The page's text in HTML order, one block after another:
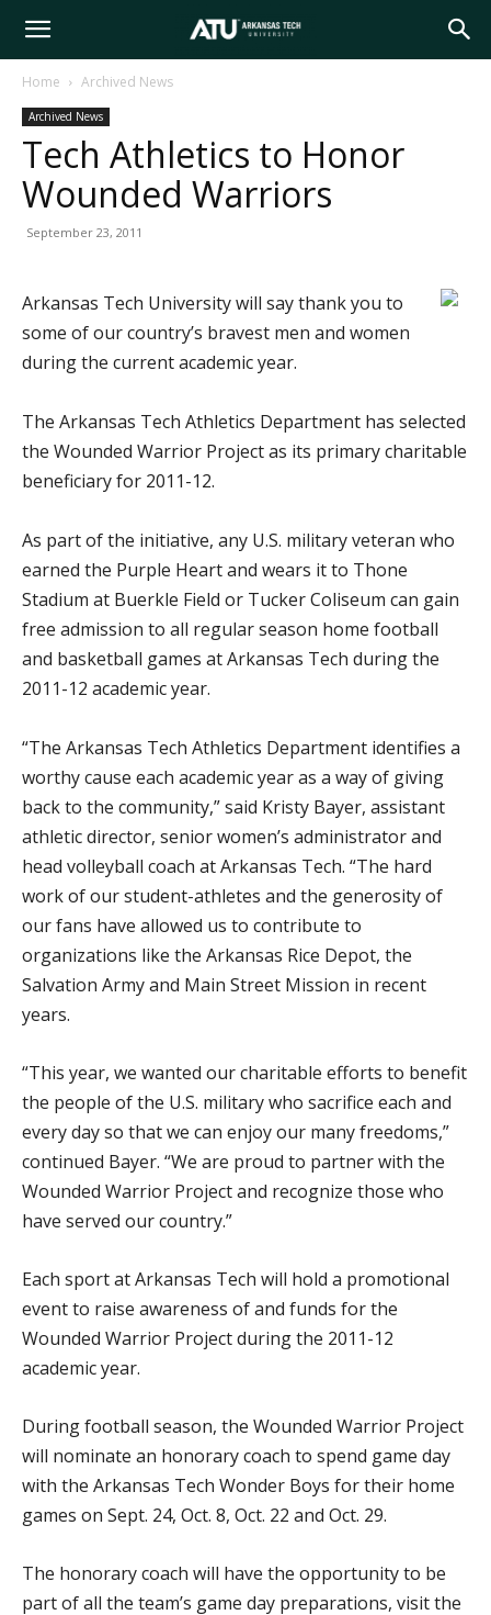
Arkansas
Tech
Home Archived News
Archived News
Tech Athletics to Honor
Wounded Warriors
September 23, 2011
Arkansas Tech University will say thank you to
some of our country’s bravest men and women
during the current academic year.
The Arkansas Tech Athletics Department has selected
the Wounded Warrior Project as its primary charitable
beneficiary for 2011-12.
As part of the initiative, any U.S. military veteran who
earned the Purple Heart and wears it to Thone
Stadium at Buerkle Field or Tucker Coliseum can gain
free admission to all regular season home football
and basketball games at Arkansas Tech during the
2011-12 academic year.
“The Arkansas Tech Athletics Department identifies a
worthy cause each academic year as a way of giving
back to the community,” said Kristy Bayer, assistant
athletic director, senior women’s administrator and
head volleyball coach at Arkansas Tech. “The hard
work of our student-athletes and the generosity of
our fans have allowed us to contribute to
organizations like the Arkansas Rice Depot, the
Salvation Army and Main Street Mission in recent
years.
“This year, we wanted our charitable efforts to benefit
the people of the U.S. military who sacrifice each and
every day so that we can enjoy our many freedoms,”
continued Bayer. “We are proud to partner with the
Wounded Warrior Project and recognize those who
have served our country.”
Each sport at Arkansas Tech will hold a promotional
event to raise awareness of and funds for the
Wounded Warrior Project during the 2011-12
academic year.
During football season, the Wounded Warrior Project
will nominate an honorary coach to spend game day
with the Arkansas Tech Wonder Boys for their home
games on Sept. 24, Oct. 8, Oct. 22 and Oct. 29.
The honorary coach will have the opportunity to be
part of all the team’s game day preparations, visit the